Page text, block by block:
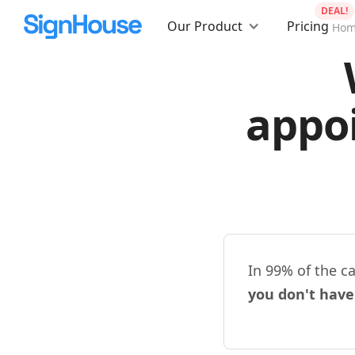
Our Product Pricing
DEAL!
In 99% of the
you don't